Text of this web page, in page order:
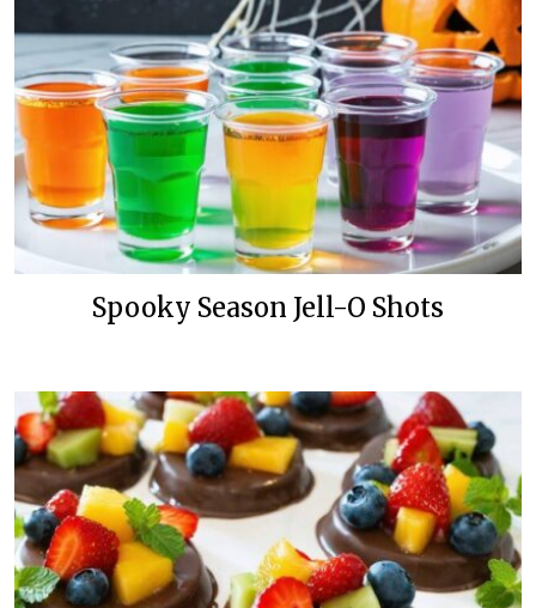
Spooky Season Jell-O Shots